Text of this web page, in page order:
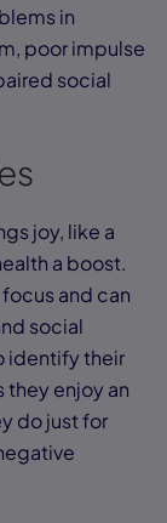
in
poor impulse
social
joy, like a
a boost.
and can
social
identify their
they enjoy an
do just for